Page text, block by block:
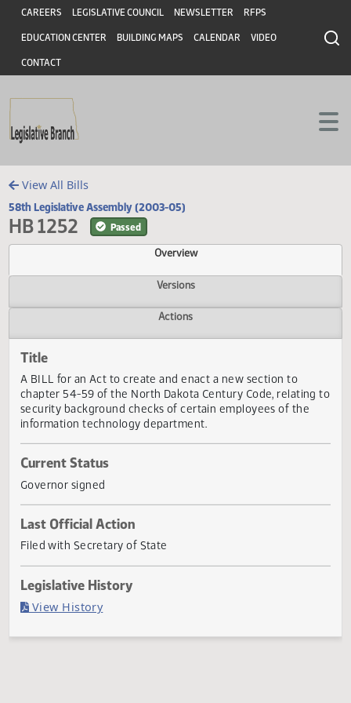
Skip to main content
Skip to main content
Header
CAREERS LEGISLATIVE COUNCIL NEWSLETTER RFPS
EDUCATION CENTER BUILDING MAPS CALENDAR VIDEO
CONTACT
View All Bills
58th Legislative Assembly (2003-05)
HB 1252 Passed
Overview
Versions
Title
A BILL for an Act to create and enact a new section to
security background checks of certain employees of the
information technology department.
Current Status
Governor signed
Last Official Action
Filed with Secretary of State